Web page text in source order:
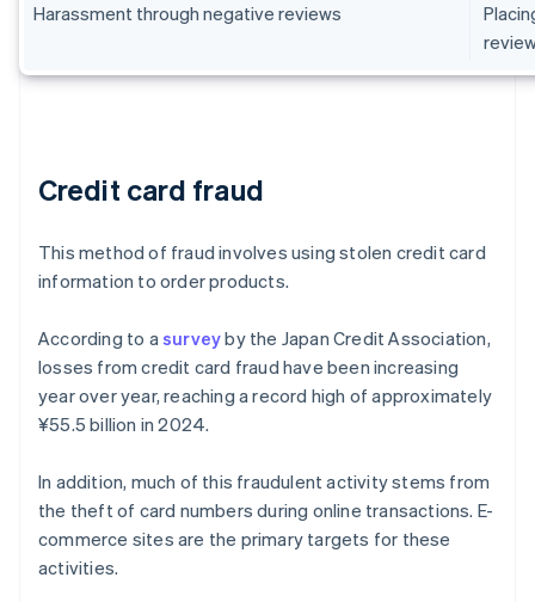
Harassment through negative reviews
Credit card fraud
This method of fraud involves using stolen credit card
information to order products.
According to asurveyby the Japan Credit Association,
losses from credit card fraud have been increasing
year over year, reaching a record high of approximately
¥55.5 billion in 2024.
In addition, much of this fraudulent activity stems from
the theft of card numbers during online transactions. E-
commerce sites are the primary targets for these
activities.